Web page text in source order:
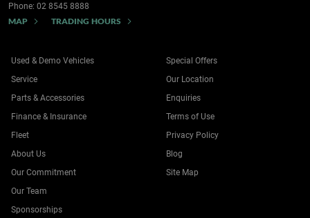
Phone: 02 8545 8888
MAP TRADING HOURS
Used & Demo Vehicles
Service
Parts & Accessories
Finance & Insurance
Fleet
Special Offers
Our Location
Enquiries
Terms of Use
Privacy Policy
About Us
Our Commitment
Our Team
Sponsorships
Blog
Site Map